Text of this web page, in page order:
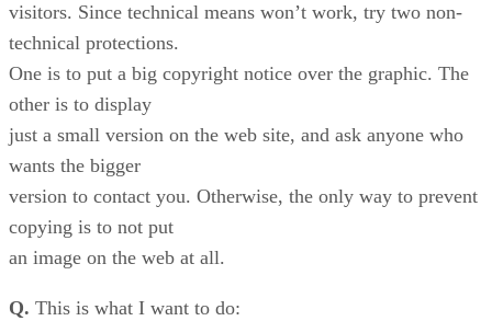
visitors. Since technical means won’t work, try two non-
technical protections.
One is to put a big copyright notice over the graphic. The
other is to display
just a small version on the web site, and ask anyone who
wants the bigger
version to contact you. Otherwise, the only way to prevent
copying is to not put
an image on the web at all.
Q. This is what I want to do: